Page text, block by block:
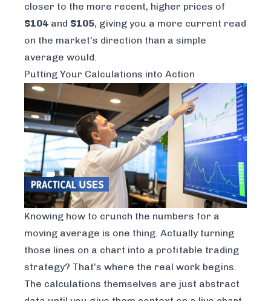
closer to the more recent, higher prices of
$104 and $105, giving you a more current read
on the market's direction than a simple
average would.
Putting Your Calculations into Action
Knowing how to crunch the numbers for a
moving average is one thing. Actually turning
those lines on a chart into a profitable trading
strategy? That’s where the real work begins.
The calculations themselves are just abstract